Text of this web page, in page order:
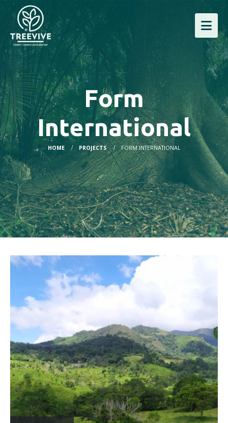
Form
International
HOME PROJECTS FORM INTERNATIONAL